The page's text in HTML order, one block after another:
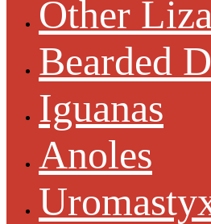
Other
Bearded
Iguanas
Anoles